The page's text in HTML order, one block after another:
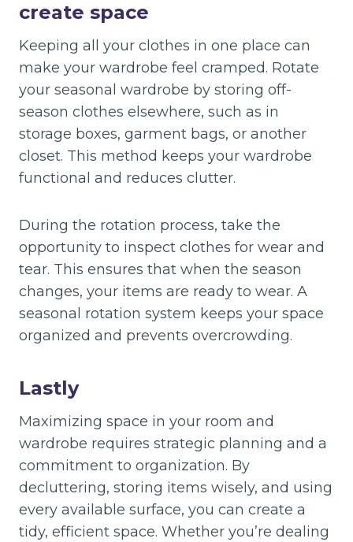
create space
Keeping all your clothes in one place can
make your wardrobe feel cramped. Rotate
your seasonal wardrobe by storing off-
season clothes elsewhere, such as in
storage boxes, garment bags, or another
closet. This method keeps your wardrobe
functional and reduces clutter.
During the rotation process, take the
opportunity to inspect clothes for wear and
tear. This ensures that when the season
changes, your items are ready to wear. A
seasonal rotation system keeps your space
organized and prevents overcrowding.
Lastly
Maximizing space in your room and
wardrobe requires strategic planning and a
commitment to organization. By
decluttering, storing items wisely, and using
every available surface, you can create a
tidy, efficient space. Whether you’re dealing